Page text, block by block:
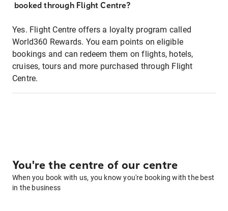
booked through Flight Centre?
Yes. Flight Centre offers a loyalty program called
World360 Rewards. You earn points on eligible
bookings and can redeem them on flights, hotels,
cruises, tours and more purchased through Flight
Centre.
You're the centre of our centre
When you book with us, you know you're booking with the best
in the business